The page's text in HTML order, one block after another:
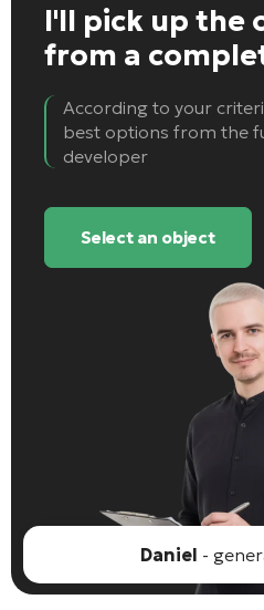
I'll pick up the
from a
According to your
best options from the
developer
Select an object
Daniel -